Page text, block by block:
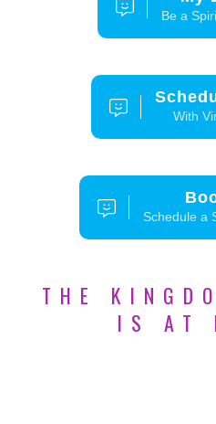
Be a
With
Schedule a
THE
IS AT